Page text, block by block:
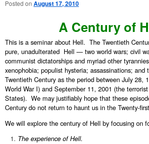
Posted on August 17, 2010
A Century of
This is a seminar about Hell. The Twentieth
pure, unadulterated Hell — two world wars; civil
communist dictatorships and myriad other
xenophobia; populist hysteria; assassinations; and
Twentieth Century as the period between July 28,
World War I) and September 11, 2001 (the
States). We may justifiably hope that these
Century do not return to haunt us in the Twenty-
We will explore the century of Hell by focusing on
The experience of Hell.